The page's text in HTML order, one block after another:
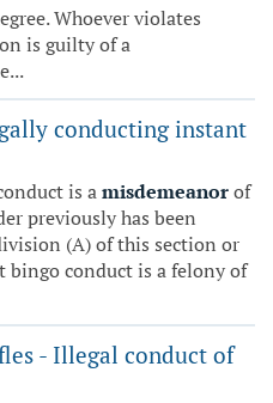
Whoever violates
is guilty of a
conducting instant
is amisdemeanorof
previously has been
(A) of this section or
bingo conduct is a felony of
- Illegal conduct of